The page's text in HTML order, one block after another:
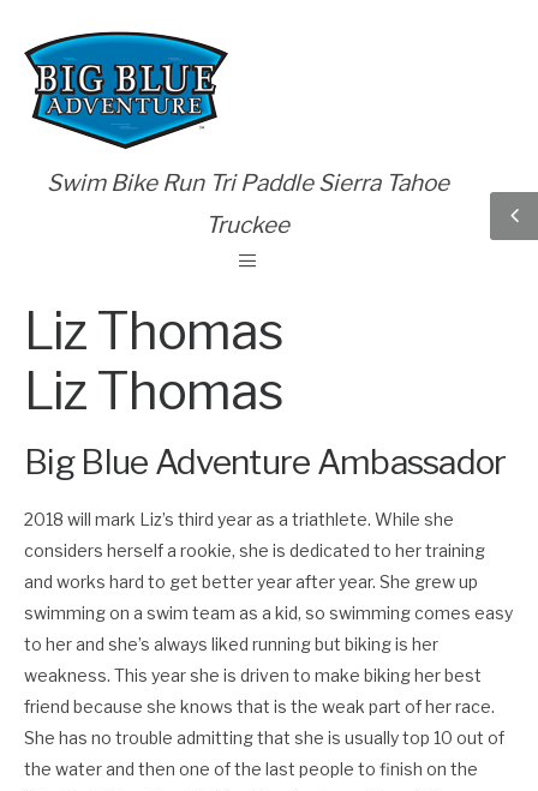
Swim Bike Run Tri Paddle Sierra Tahoe
Truckee
Liz Thomas
Liz Thomas
Big Blue Adventure Ambassador
2018 will mark Liz’s third year as a triathlete. While she
considers herself a rookie, she is dedicated to her training
and works hard to get better year after year. She grew up
swimming on a swim team as a kid, so swimming comes easy
to her and she’s always liked running but biking is her
weakness. This year she is driven to make biking her best
friend because she knows that is the weak part of her race.
She has no trouble admitting that she is usually top 10 out of
the water and then one of the last people to finish on the